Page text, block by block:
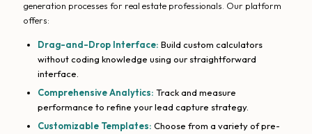
generation processes for real estate professionals. Our platform
offers:
Drag-and-Drop Interface: Build custom calculators
without coding knowledge using our straightforward
interface.
Comprehensive Analytics: Track and measure
performance to refine your lead capture strategy.
Customizable Templates: Choose from a variety of pre-